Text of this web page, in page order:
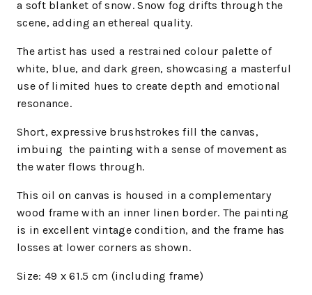
a soft blanket of snow. Snow fog drifts through the
scene, adding an ethereal quality.
The artist has used a restrained colour palette of
white, blue, and dark green, showcasing a masterful
use of limited hues to create depth and emotional
resonance.
Short, expressive brushstrokes fill the canvas,
imbuing the painting with a sense of movement as
the water flows through.
This oil on canvas is housed in a complementary
wood frame with an inner linen border. The painting
is in excellent vintage condition, and the frame has
losses at lower corners as shown.
Size: 49 x 61.5 cm (including frame)